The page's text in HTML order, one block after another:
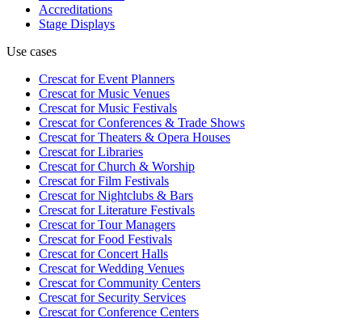
Accreditations
Stage Displays
Use cases
Crescat forEvent Planners
Crescat forMusic Venues
Crescat forMusic Festivals
Crescat forConferences & Trade Shows
Crescat forTheaters & Opera Houses
Crescat forLibraries
Crescat forChurch & Worship
Crescat forFilm Festivals
Crescat forNightclubs & Bars
Crescat forLiterature Festivals
Crescat forTour Managers
Crescat forFood Festivals
Crescat forConcert Halls
Crescat forWedding Venues
Crescat forCommunity Centers
Crescat forSecurity Services
Crescat forConference Centers